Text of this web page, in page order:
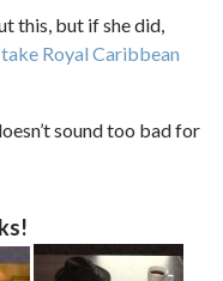
this, but if she did,
Royal Caribbean
sound too bad for